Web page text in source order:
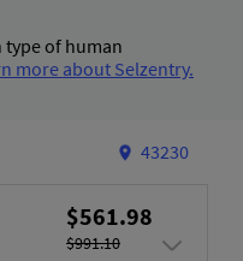
type of human
more about Selzentry.
43230
$561.98
$991.10